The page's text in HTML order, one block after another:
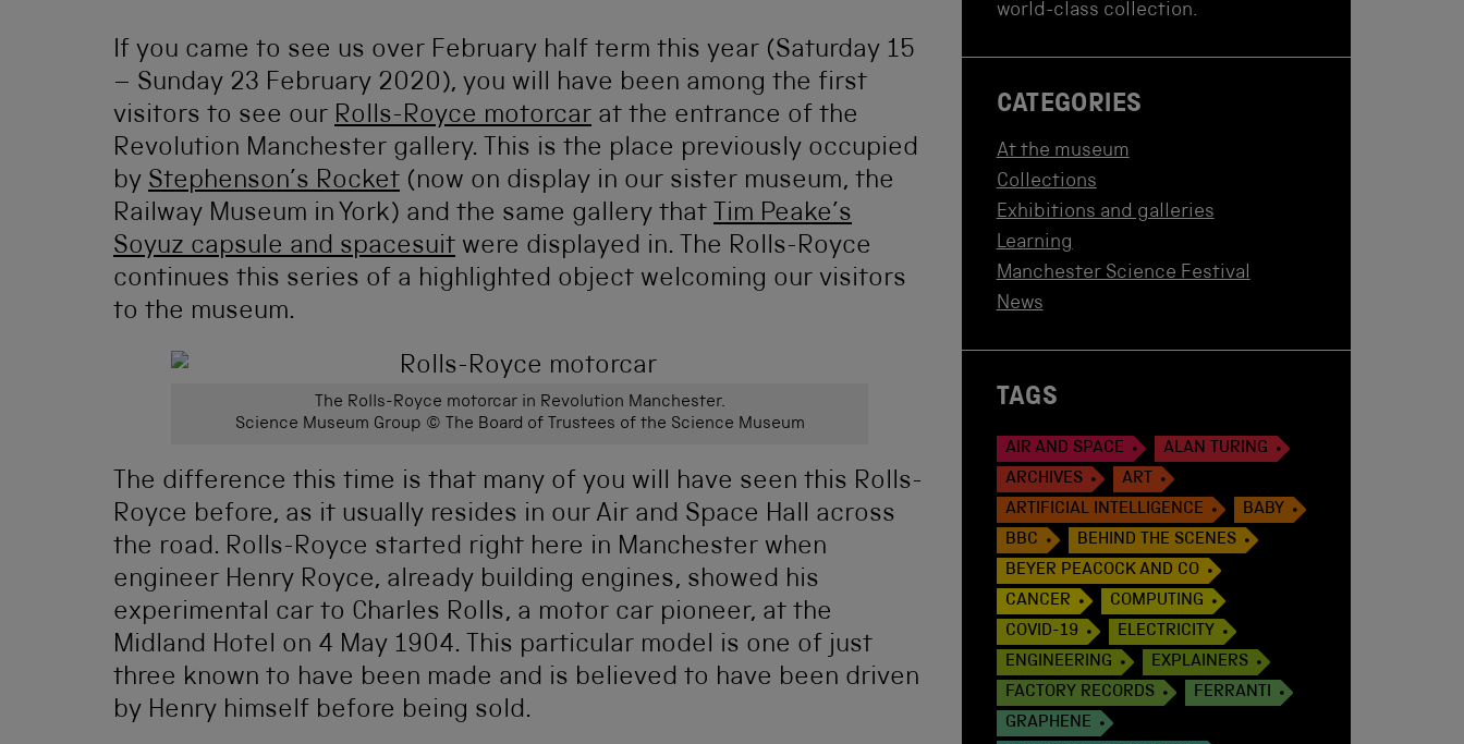
If you came to see us over February half term this year (Saturday 15
– Sunday 23 February 2020), you will have been among the first
visitors to see our Rolls-Royce motorcar at the entrance of the
Revolution Manchester gallery. This is the place previously occupied
by Stephenson’s Rocket (now on display in our sister museum, the
Railway Museum in York) and the same gallery that Tim Peake’s
Soyuz capsule and spacesuit were displayed in. The Rolls-Royce
continues this series of a highlighted object welcoming our visitors
to the museum.
The Rolls-Royce motorcar in Revolution Manchester.
Science Museum Group © The Board of Trustees of the Science Museum
The difference this time is that many of you will have seen this Rolls-
Royce before, as it usually resides in our Air and Space Hall across
the road. Rolls-Royce started right here in Manchester when
engineer Henry Royce, already building engines, showed his
experimental car to Charles Rolls, a motor car pioneer, at the
Midland Hotel on 4 May 1904. This particular model is one of just
three known to have been made and is believed to have been driven
by Henry himself before being sold.
world-class collection.
CATEGORIES
At the museum
Collections
Exhibitions and galleries
Learning
Manchester Science Festival
News
TAGS
AIR AND SPACE
ALAN TURING
ARCHIVES
ART
ARTIFICIAL INTELLIGENCE
BABY
BBC
BEHIND THE SCENES
BEYER PEACOCK AND CO
CANCER
COMPUTING
COVID-19
ELECTRICITY
ENGINEERING
EXPLAINERS
FACTORY RECORDS
FERRANTI
GRAPHENE